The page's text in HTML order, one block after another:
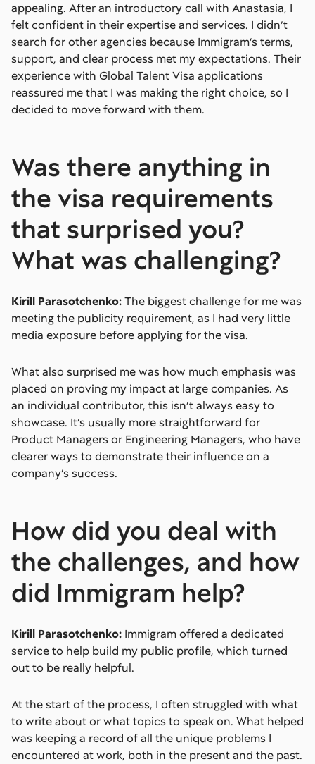
appealing. After an introductory call with Anastasia, I
felt confident in their expertise and services. I didn’t
search for other agencies because Immigram’s terms,
support, and clear process met my expectations. Their
experience with Global Talent Visa applications
reassured me that I was making the right choice, so I
decided to move forward with them.
Was there anything in
the visa requirements
that surprised you?
What was challenging?
Kirill Parasotchenko:The biggest challenge for me was
meeting the publicity requirement, as I had very little
media exposure before applying for the visa.
What also surprised me was how much emphasis was
placed on proving my impact at large companies. As
an individual contributor, this isn’t always easy to
showcase. It’s usually more straightforward for
Product Managers or Engineering Managers, who have
clearer ways to demonstrate their influence on a
company’s success.
How did you deal with
the challenges, and how
did Immigram help?
Kirill Parasotchenko: Immigram offered a dedicated
service to help build my public profile, which turned
out to be really helpful.
At the start of the process, I often struggled with what
to write about or what topics to speak on. What helped
was keeping a record of all the unique problems I
encountered at work, both in the present and the past.